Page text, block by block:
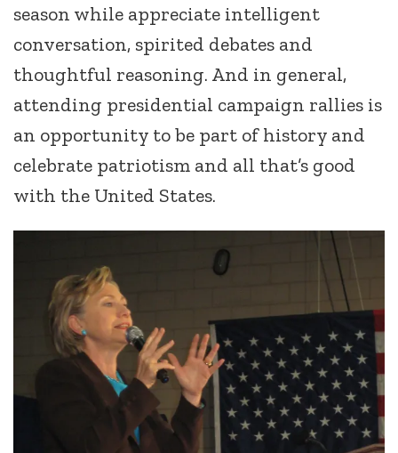
season while appreciate intelligent
conversation, spirited debates and
thoughtful reasoning. And in general,
attending presidential campaign rallies is
an opportunity to be part of history and
celebrate patriotism and all that’s good
with the United States.